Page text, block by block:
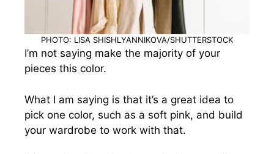
PHOTO: LISA SHISHLYANNIKOVA/SHUTTERSTOCK
I’m not saying make the majority of your
pieces this color.
What I am saying is that it’s a great idea to
pick one color, such as a soft pink, and build
your wardrobe to work with that.